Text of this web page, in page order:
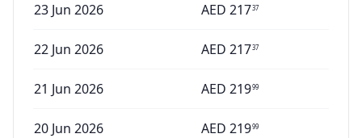
23 Jun 2026 AED 21737
22 Jun 2026 AED 21737
21 Jun 2026 AED 21999
20 Jun 2026 AED 21999